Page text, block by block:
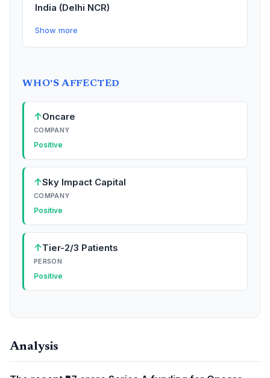
India (Delhi NCR)
Show more
WHO'S AFFECTED
↑Oncare
COMPANY
Positive
↑Sky Impact Capital
COMPANY
Positive
↑Tier-2/3 Patients
PERSON
Positive
Analysis